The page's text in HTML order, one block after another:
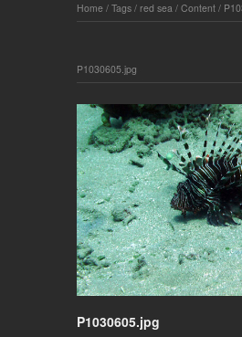
Home / Tags / red sea / Content /
P1030605.jpg
P1030605.jpg